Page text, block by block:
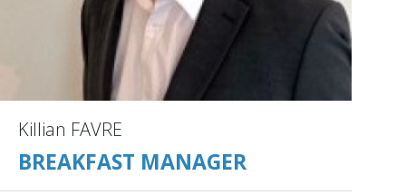
Killian FAVRE
BREAKFAST MANAGER